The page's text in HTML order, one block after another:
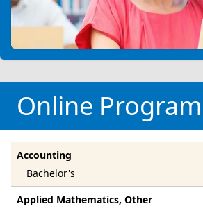
Online
Accounting
Applied Mathematics, Other